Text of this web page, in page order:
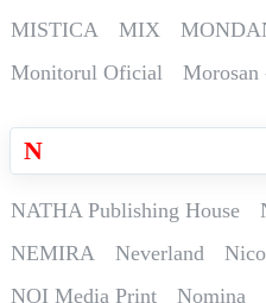
MISTICA
MIX
Monitorul Oficial
Morosan
N
NATHA Publishing House
NEMIRA
Neverland
NOI Media Print
Nomina